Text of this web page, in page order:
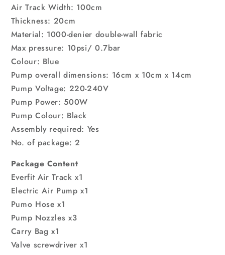
Air Track Width: 100cm
Thickness: 20cm
Material: 1000-denier double-wall fabric
Max pressure: 10psi/ 0.7bar
Colour: Blue
Pump overall dimensions: 16cm x 10cm x 14cm
Pump Voltage: 220-240V
Pump Power: 500W
Pump Colour: Black
Assembly required: Yes
No. of package: 2
Package Content
Everfit Air Track x1
Electric Air Pump x1
Pumo Hose x1
Pump Nozzles x3
Carry Bag x1
Valve screwdriver x1